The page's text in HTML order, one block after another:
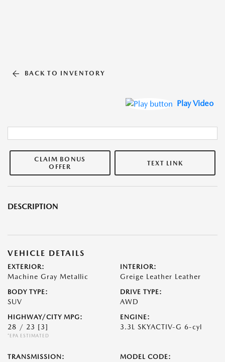
BACK TO INVENTORY
Play Video
CLAIM BONUS
OFFER
TEXT LINK
DESCRIPTION
VEHICLE DETAILS
EXTERIOR:
Machine Gray Metallic
INTERIOR:
Greige Leather Leather
BODY TYPE:
SUV
DRIVE TYPE:
AWD
HIGHWAY/CITY MPG:
28 / 23 [3]
*EPA ESTIMATED
ENGINE:
3.3L SKYACTIV-G 6-cyl
TRANSMISSION: MODEL CODE: